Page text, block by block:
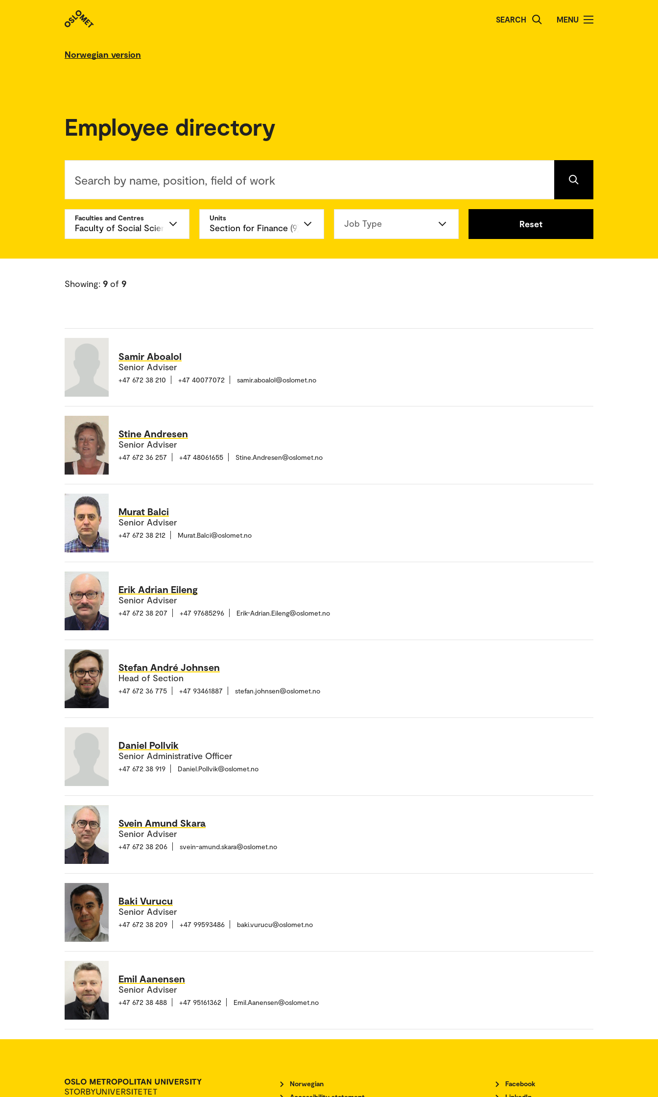
SEARCH MENU
Norwegian version
Employee directory
Search by name, position, field of work
Faculties and Centres Units
Job Type Reset
Showing: 9 of 9
Samir Aboalol
Senior Adviser
+47 672 38 210 +47 40077072 samir.aboalol@oslomet.no
Stine Andresen
Senior Adviser
+47 672 36 257 +47 48061655 Stine.Andresen@oslomet.no
Murat Balci
Senior Adviser
+47 672 38 212 Murat.Balci@oslomet.no
Erik Adrian Eileng
Senior Adviser
+47 672 38 207 +47 97685296 Erik-Adrian.Eileng@oslomet.no
Stefan André Johnsen
Head of Section
+47 672 36 775 +47 93461887 stefan.johnsen@oslomet.no
Daniel Pollvik
Senior Administrative Officer
+47 672 38 919 Daniel.Pollvik@oslomet.no
Svein Amund Skara
Senior Adviser
+47 672 38 206 svein-amund.skara@oslomet.no
Baki Vurucu
Senior Adviser
+47 672 38 209 +47 99593486 baki.vurucu@oslomet.no
Emil Aanensen
Senior Adviser
+47 672 38 488 +47 95161362 Emil.Aanensen@oslomet.no
Norwegian
Facebook